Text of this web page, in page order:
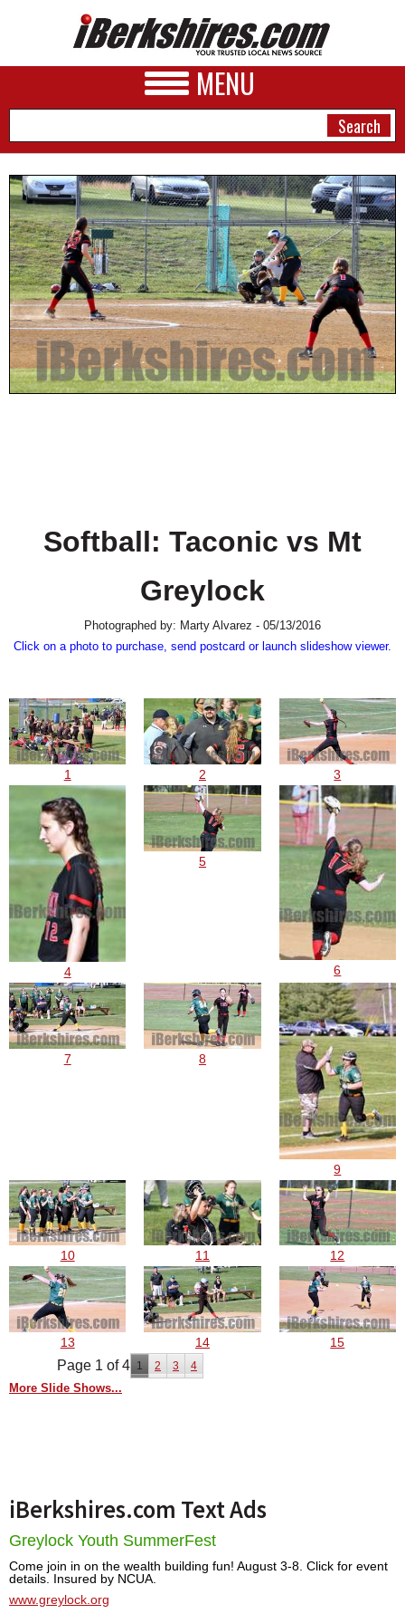
MENU
NEWS
A&E
BUSINESS
SPORTS
PHOTOS
HEALTH
JOBSSoftball: Taconic vs Mt
Greylock
Photographed by: Marty Alvarez - 05/13/2016
Click on a photo to purchase, send postcard or launch slideshow viewer.
1 2 3
4
5
6
7 8
9
10 11 12
13 14 15
Page 1 of 4 1 2 3 4
More Slide Shows...
iBerkshires.com Text Ads
Greylock Youth SummerFest
Come join in on the wealth building fun! August 3-8. Click for event
details. Insured by NCUA.
www.greylock.org